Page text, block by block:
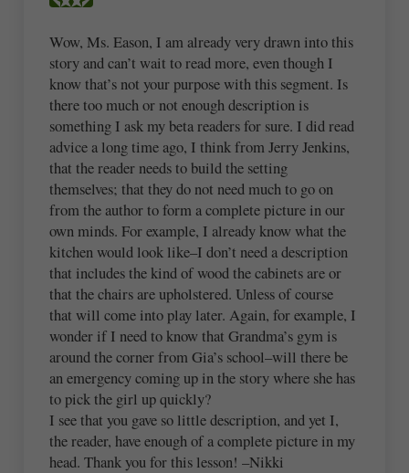
Wow, Ms. Eason, I am already very drawn into this
story and can’t wait to read more, even though I
know that’s not your purpose with this segment. Is
there too much or not enough description is
something I ask my beta readers for sure. I did read
advice a long time ago, I think from Jerry Jenkins,
that the reader needs to build the setting
themselves; that they do not need much to go on
from the author to form a complete picture in our
own minds. For example, I already know what the
kitchen would look like–I don’t need a description
that includes the kind of wood the cabinets are or
that the chairs are upholstered. Unless of course
that will come into play later. Again, for example, I
wonder if I need to know that Grandma’s gym is
around the corner from Gia’s school–will there be
an emergency coming up in the story where she has
to pick the girl up quickly?
I see that you gave so little description, and yet I,
the reader, have enough of a complete picture in my
head. Thank you for this lesson! –Nikki